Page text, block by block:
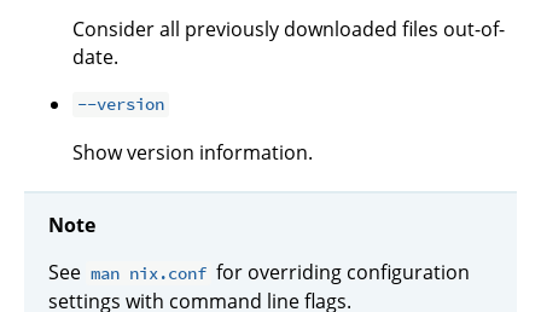
Consider all previously downloaded files out-of-
date.
--version
Show version information.
Note
See man nix.conf for overriding configuration
settings with command line flags.